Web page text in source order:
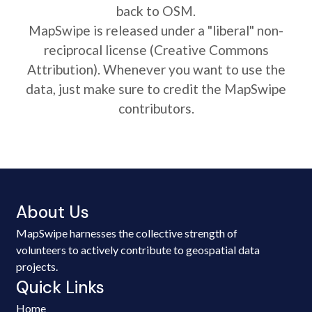
back to OSM.
MapSwipe is released under a "liberal" non-
reciprocal license (Creative Commons
Attribution). Whenever you want to use the
data, just make sure to credit the MapSwipe
contributors.
About Us
MapSwipe harnesses the collective strength of
volunteers to actively contribute to geospatial data
projects.
Quick Links
Home